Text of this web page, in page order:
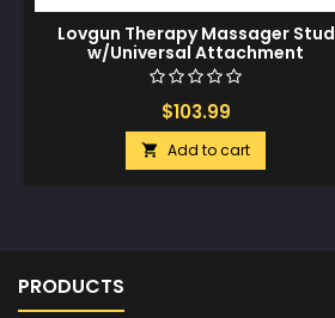
Lovgun Therapy Massager Stud
w/Universal Attachment
$103.99
 Add to cart
PRODUCTS